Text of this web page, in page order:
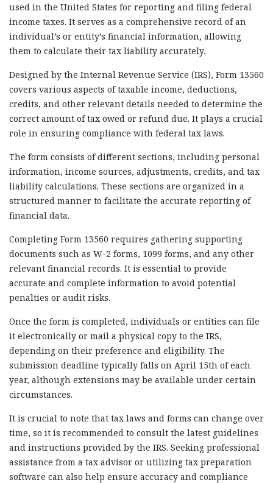
used in the United States for reporting and filing federal
income taxes. It serves as a comprehensive record of an
individual’s or entity’s financial information, allowing
them to calculate their tax liability accurately.
Designed by the Internal Revenue Service (IRS), Form 13560
covers various aspects of taxable income, deductions,
credits, and other relevant details needed to determine the
correct amount of tax owed or refund due. It plays a crucial
role in ensuring compliance with federal tax laws.
The form consists of different sections, including personal
information, income sources, adjustments, credits, and tax
liability calculations. These sections are organized in a
structured manner to facilitate the accurate reporting of
financial data.
Completing Form 13560 requires gathering supporting
documents such as W-2 forms, 1099 forms, and any other
relevant financial records. It is essential to provide
accurate and complete information to avoid potential
penalties or audit risks.
Once the form is completed, individuals or entities can file
it electronically or mail a physical copy to the IRS,
depending on their preference and eligibility. The
submission deadline typically falls on April 15th of each
year, although extensions may be available under certain
circumstances.
It is crucial to note that tax laws and forms can change over
time, so it is recommended to consult the latest guidelines
and instructions provided by the IRS. Seeking professional
assistance from a tax advisor or utilizing tax preparation
software can also help ensure accuracy and compliance